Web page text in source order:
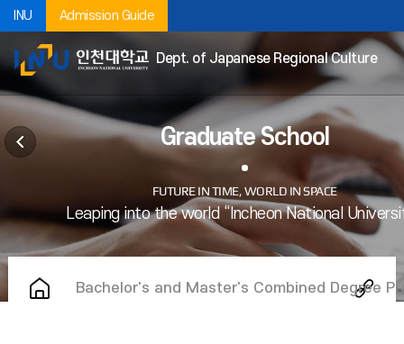
INU Admission Guide
Dept. of Japanese Regional Culture
Graduate School
Bachelor's and Master's Combined Degree